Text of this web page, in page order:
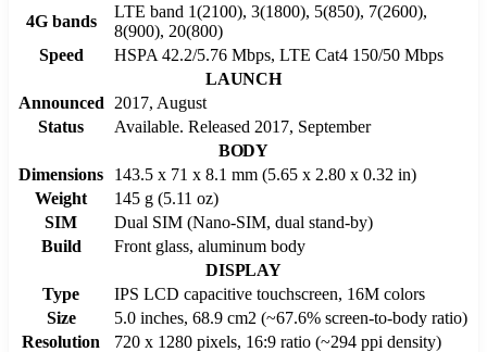
4G bands
LTE band 1(2100), 3(1800), 5(850), 7(2600),
8(900), 20(800)
Speed
HSPA 42.2/5.76 Mbps, LTE Cat4 150/50 Mbps
LAUNCH
Announced
2017, August
Status
Available. Released 2017, September
BODY
Dimensions
143.5 x 71 x 8.1 mm (5.65 x 2.80 x 0.32 in)
Weight
145 g (5.11 oz)
SIM
Dual SIM (Nano-SIM, dual stand-by)
Build
Front glass, aluminum body
DISPLAY
Type
IPS LCD capacitive touchscreen, 16M colors
Size
5.0 inches, 68.9 cm2 (~67.6% screen-to-body ratio)
Resolution
720 x 1280 pixels, 16:9 ratio (~294 ppi density)